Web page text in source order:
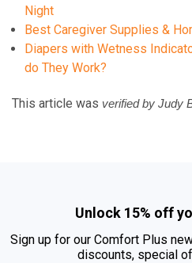
Night
Best Caregiver Supplies &
Diapers with Wetness
do They Work?
This article was verified by Judy
Unlock 15% off
Sign up for our Comfort Plus
discounts, special